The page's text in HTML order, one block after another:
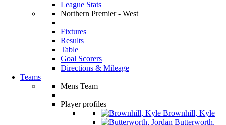
League Stats
Northern Premier - West
Fixtures
Results
Table
Goal Scorers
Directions & Mileage
Teams
Mens Team
Player profiles
Brownhill, Kyle
Butterworth,